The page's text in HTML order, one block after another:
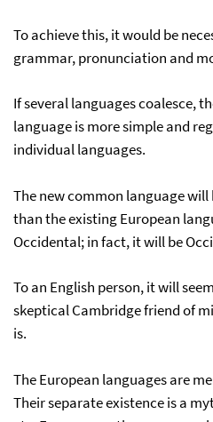
To achieve this, it would be
grammar, pronunciation and
If several languages coalesce,
language is more simple and
individual languages.
The new common language
than the existing European
Occidental; in fact, it will be
To an English person, it will
skeptical Cambridge friend of
is.
The European languages are
Their separate existence is a